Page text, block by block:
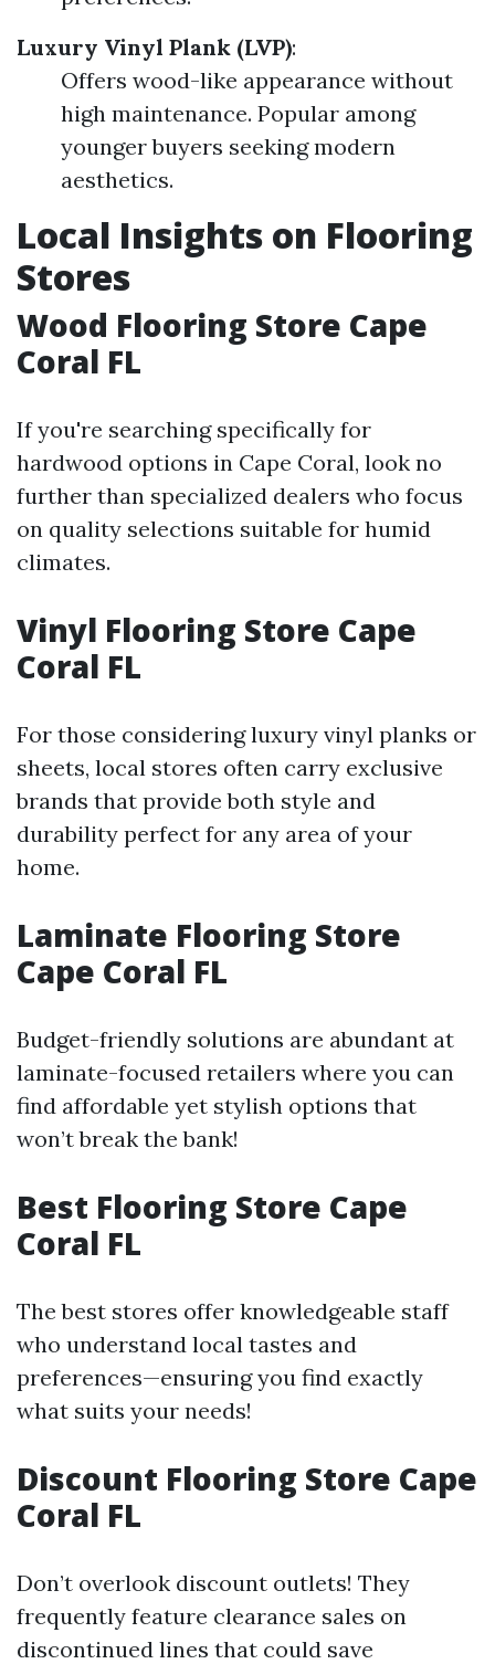
Luxury Vinyl Plank (LVP):
Offers wood-like appearance without
high maintenance. Popular among
younger buyers seeking modern
aesthetics.
Local Insights on Flooring
Stores
Wood Flooring Store Cape
Coral FL
If you're searching specifically for
hardwood options in Cape Coral, look no
further than specialized dealers who focus
on quality selections suitable for humid
climates.
Vinyl Flooring Store Cape
Coral FL
For those considering luxury vinyl planks or
sheets, local stores often carry exclusive
brands that provide both style and
durability perfect for any area of your
home.
Laminate Flooring Store
Cape Coral FL
Budget-friendly solutions are abundant at
laminate-focused retailers where you can
find affordable yet stylish options that
won’t break the bank!
Best Flooring Store Cape
Coral FL
The best stores offer knowledgeable staff
who understand local tastes and
preferences—ensuring you find exactly
what suits your needs!
Discount Flooring Store Cape
Coral FL
Don’t overlook discount outlets! They
frequently feature clearance sales on
discontinued lines that could save